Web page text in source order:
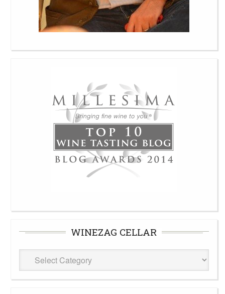
WINEZAG CELLAR
WineZag
Cellar